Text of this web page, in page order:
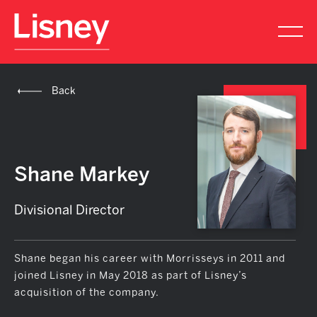
Back
Shane Markey
Divisional Director
Shane began his career with Morrisseys in 2011 and
joined Lisney in May 2018 as part of Lisney’s
acquisition of the company.